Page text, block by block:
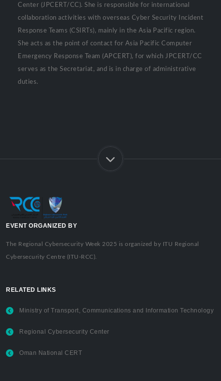
Center (JPCERT/CC). She is responsible for international
collaboration activities with overseas Cyber Security Incident
Response Teams (CSIRTs), mainly in the Asia Pacific region.
She acts as the point of contact for Asia Pacific Computer
Emergency Response Team (APCERT), for which JPCERT/CC
serves as the Secretariat, and is in charge of administrative
duties.
EVENT ORGANIZED BY
The Regional Cybersecurity Week 2025 is organized by ITU Regional
Cybersecurity Centre (ITU-RCC).
RELATED LINKS
Ministry of Transport, Communications and Information Technology
Regional Cybersecurity Center
Oman National CERT